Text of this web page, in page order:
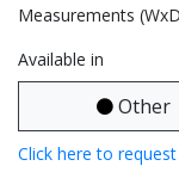
Measurements
Available in
Other
Click here to